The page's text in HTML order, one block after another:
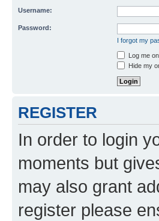
Username:
Password:
I forgot my
Log me
Hide my
REGISTER
In order to login
moments but
may also grant
register please